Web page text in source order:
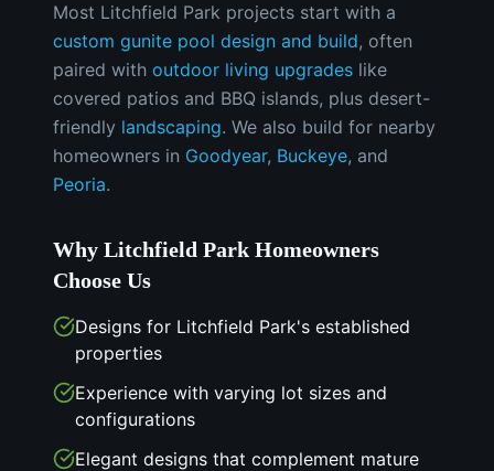
Most Litchfield Park projects start with a
custom gunite pool design and build, often
paired with outdoor living upgrades like
covered patios and BBQ islands, plus desert-
friendly landscaping. We also build for nearby
homeowners in Goodyear, Buckeye, and
Peoria.
Why Litchfield Park Homeowners
Choose Us
Designs for Litchfield Park's established
properties
Experience with varying lot sizes and
configurations
Elegant designs that complement mature